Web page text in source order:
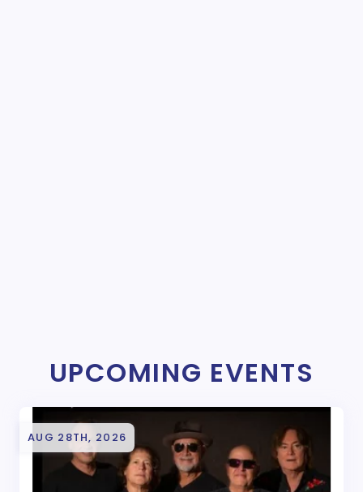
UPCOMING EVENTS
AUG 28TH, 2026